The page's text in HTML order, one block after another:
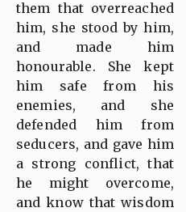
them that overreached
him, she stood by him,
and made him
honourable. She kept
him safe from his
enemies, and she
defended him from
seducers, and gave him
a strong conflict, that
he might overcome,
and know that wisdom